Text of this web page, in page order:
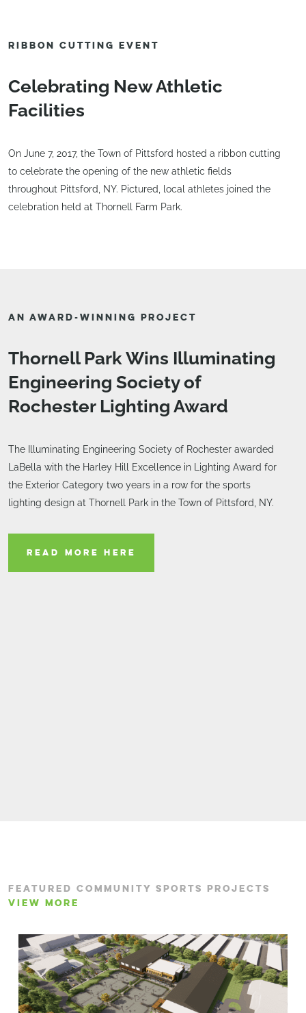
RIBBON CUTTING EVENT
Celebrating New Athletic
Facilities
On June 7, 2017, the Town of Pittsford hosted a ribbon cutting
to celebrate the opening of the new athletic fields
throughout Pittsford, NY. Pictured, local athletes joined the
celebration held at Thornell Farm Park.
AN AWARD-WINNING PROJECT
Thornell Park Wins Illuminating
Engineering Society of
Rochester Lighting Award
The Illuminating Engineering Society of Rochester awarded
LaBella with the Harley Hill Excellence in Lighting Award for
the Exterior Category two years in a row for the sports
lighting design at Thornell Park in the Town of Pittsford, NY.
READ MORE HERE
FEATURED COMMUNITY SPORTS PROJECTS
VIEW MORE